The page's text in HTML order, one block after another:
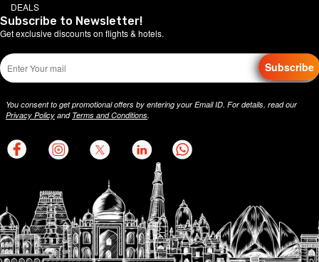
DEALS
Subscribe to Newsletter!
Get exclusive discounts on flights & hotels.
Subscribe
You consent to get promotional offers by entering your Email ID. For details, read our
Privacy Policy and Terms and Conditions.